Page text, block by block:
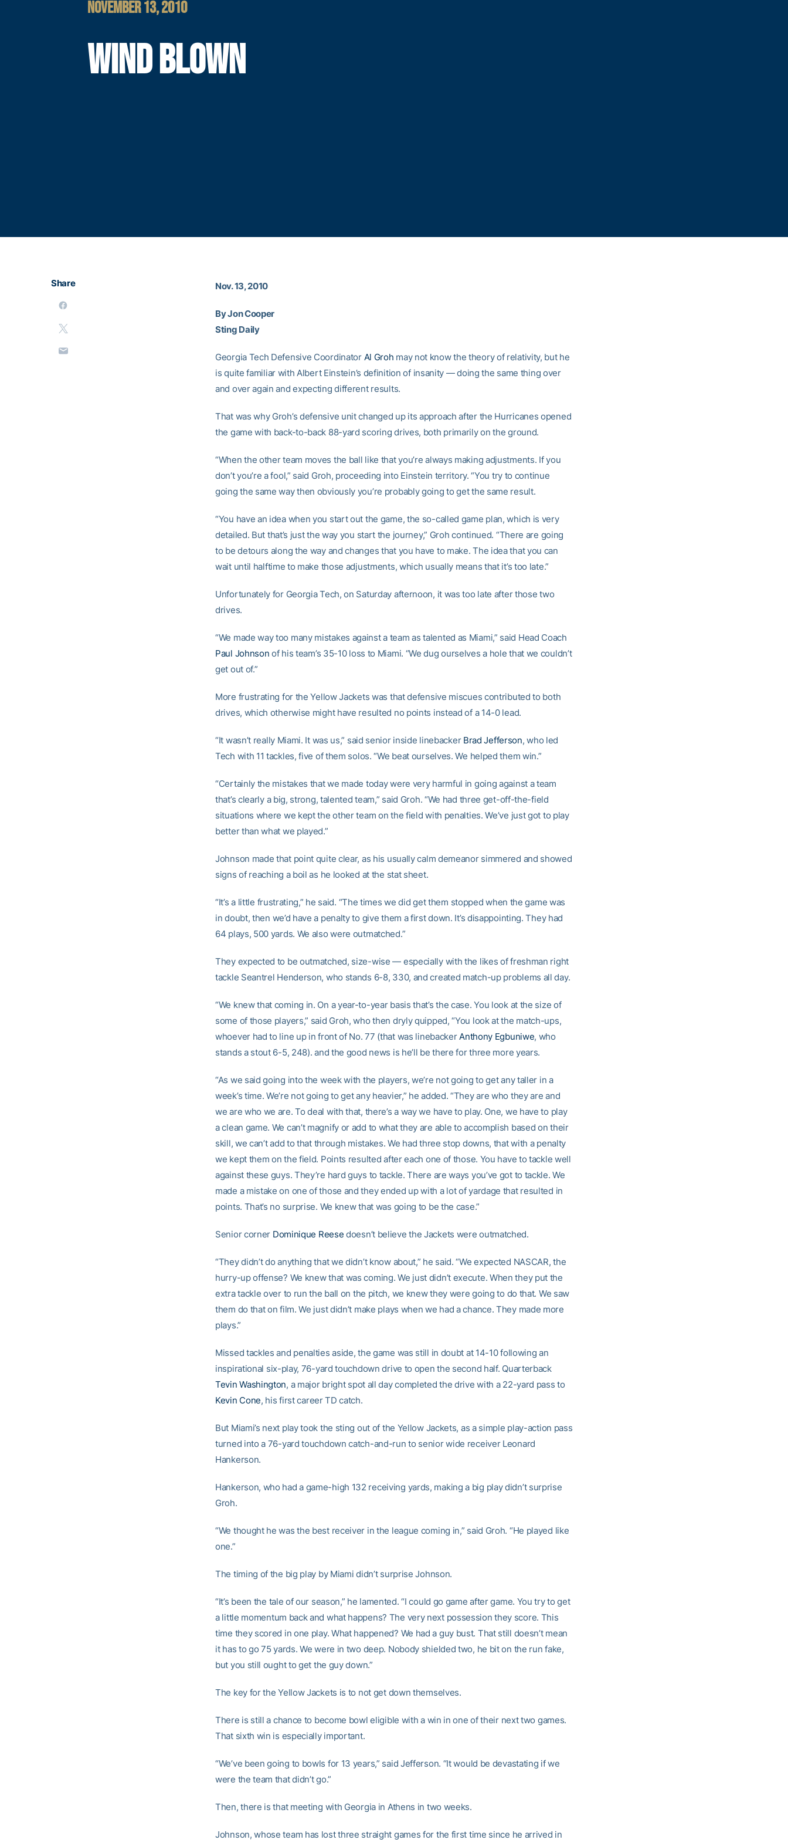
NOVEMBER 13, 2010
WIND BLOWN
Share Nov. 13, 2010
By Jon Cooper
Sting Daily
Georgia Tech Defensive Coordinator Al Groh may not know the theory of relativity, but he
is quite familiar with Albert Einstein’s definition of insanity — doing the same thing over
and over again and expecting different results.
That was why Groh’s defensive unit changed up its approach after the Hurricanes opened
the game with back-to-back 88-yard scoring drives, both primarily on the ground.
“When the other team moves the ball like that you’re always making adjustments. If you
don’t you’re a fool,” said Groh, proceeding into Einstein territory. “You try to continue
going the same way then obviously you’re probably going to get the same result.
“You have an idea when you start out the game, the so-called game plan, which is very
detailed. But that’s just the way you start the journey,” Groh continued. “There are going
to be detours along the way and changes that you have to make. The idea that you can
wait until halftime to make those adjustments, which usually means that it’s too late.”
Unfortunately for Georgia Tech, on Saturday afternoon, it was too late after those two
drives.
“We made way too many mistakes against a team as talented as Miami,” said Head Coach
Paul Johnson of his team’s 35-10 loss to Miami. “We dug ourselves a hole that we couldn’t
get out of.”
More frustrating for the Yellow Jackets was that defensive miscues contributed to both
drives, which otherwise might have resulted no points instead of a 14-0 lead.
“It wasn’t really Miami. It was us,” said senior inside linebacker Brad Jefferson, who led
Tech with 11 tackles, five of them solos. “We beat ourselves. We helped them win.”
“Certainly the mistakes that we made today were very harmful in going against a team
that’s clearly a big, strong, talented team,” said Groh. “We had three get-off-the-field
situations where we kept the other team on the field with penalties. We’ve just got to play
better than what we played.”
Johnson made that point quite clear, as his usually calm demeanor simmered and showed
signs of reaching a boil as he looked at the stat sheet.
“It’s a little frustrating,” he said. “The times we did get them stopped when the game was
in doubt, then we’d have a penalty to give them a first down. It’s disappointing. They had
64 plays, 500 yards. We also were outmatched.”
They expected to be outmatched, size-wise — especially with the likes of freshman right
tackle Seantrel Henderson, who stands 6-8, 330, and created match-up problems all day.
“We knew that coming in. On a year-to-year basis that’s the case. You look at the size of
some of those players,” said Groh, who then dryly quipped, “You look at the match-ups,
whoever had to line up in front of No. 77 (that was linebackerAnthony Egbuniwe, who
stands a stout 6-5, 248). and the good news is he’ll be there for three more years.
“As we said going into the week with the players, we’re not going to get any taller in a
week’s time. We’re not going to get any heavier,” he added. “They are who they are and
we are who we are. To deal with that, there’s a way we have to play. One, we have to play
a clean game. We can’t magnify or add to what they are able to accomplish based on their
skill, we can’t add to that through mistakes. We had three stop downs, that with a penalty
we kept them on the field. Points resulted after each one of those. You have to tackle well
against these guys. They’re hard guys to tackle. There are ways you’ve got to tackle. We
made a mistake on one of those and they ended up with a lot of yardage that resulted in
points. That’s no surprise. We knew that was going to be the case.”
Senior corner Dominique Reese doesn’t believe the Jackets were outmatched.
“They didn’t do anything that we didn’t know about,” he said. “We expected NASCAR, the
hurry-up offense? We knew that was coming. We just didn’t execute. When they put the
extra tackle over to run the ball on the pitch, we knew they were going to do that. We saw
them do that on film. We just didn’t make plays when we had a chance. They made more
plays.”
Missed tackles and penalties aside, the game was still in doubt at 14-10 following an
inspirational six-play, 76-yard touchdown drive to open the second half. Quarterback
Tevin Washington, a major bright spot all day completed the drive with a 22-yard pass to
Kevin Cone, his first career TD catch.
But Miami’s next play took the sting out of the Yellow Jackets, as a simple play-action pass
turned into a 76-yard touchdown catch-and-run to senior wide receiver Leonard
Hankerson.
Hankerson, who had a game-high 132 receiving yards, making a big play didn’t surprise
Groh.
“We thought he was the best receiver in the league coming in,” said Groh. “He played like
one.”
The timing of the big play by Miami didn’t surprise Johnson.
“It’s been the tale of our season,” he lamented. “I could go game after game. You try to get
a little momentum back and what happens? The very next possession they score. This
time they scored in one play. What happened? We had a guy bust. That still doesn’t mean
it has to go 75 yards. We were in two deep. Nobody shielded two, he bit on the run fake,
but you still ought to get the guy down.”
The key for the Yellow Jackets is to not get down themselves.
There is still a chance to become bowl eligible with a win in one of their next two games.
That sixth win is especially important.
“We’ve been going to bowls for 13 years,” said Jefferson. “It would be devastating if we
were the team that didn’t go.”
Then, there is that meeting with Georgia in Athens in two weeks.
Johnson, whose team has lost three straight games for the first time since he arrived in